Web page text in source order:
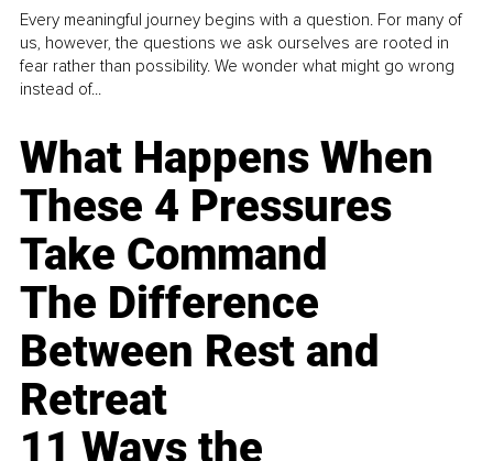
Every meaningful journey begins with a question. For many of
us, however, the questions we ask ourselves are rooted in
fear rather than possibility. We wonder what might go wrong
instead of...
What Happens When
These 4 Pressures
Take Command
The Difference
Between Rest and
Retreat
11 Ways the